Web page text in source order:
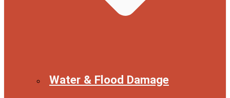
Water & Flood Damage